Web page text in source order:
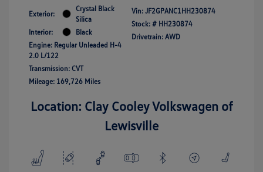
Exterior:
Crystal Black
Silica
Interior:
Black
Engine: Regular Unleaded H-4
2.0 L/122
Transmission: CVT
Mileage: 169,726 Miles
Vin: JF2GPANC1HH230874
Stock: # HH230874
Drivetrain: AWD
Location: Clay Cooley Volkswagen of
Lewisville